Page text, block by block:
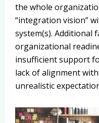
the whole
“integration vision”
system(s). Additional
organizational
insufficient support
lack of alignment
unrealistic